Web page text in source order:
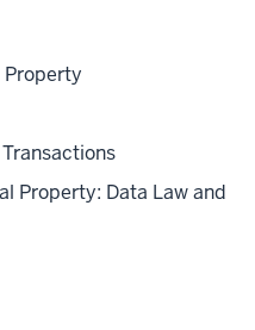
Property
Property: Data Law and